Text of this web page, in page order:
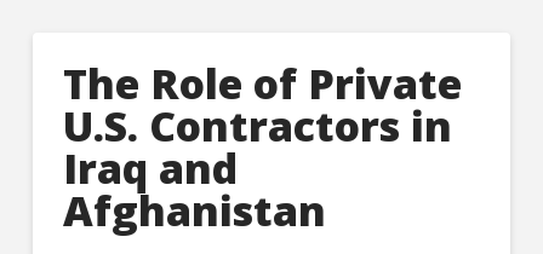
The Role of Private
U.S. Contractors in
Iraq and
Afghanistan